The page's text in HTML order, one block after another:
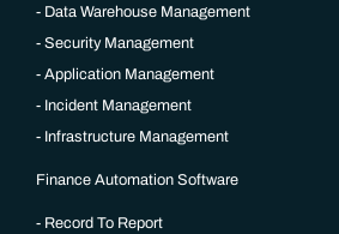
Data Warehouse Management
Security Management
Application Management
Incident Management
Infrastructure Management
Finance Automation Software
Record To Report